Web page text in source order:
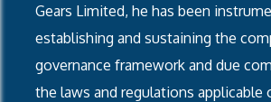
Gears Limited, he has been
establishing and sustaining the
governance framework and due
the laws and regulations applicable